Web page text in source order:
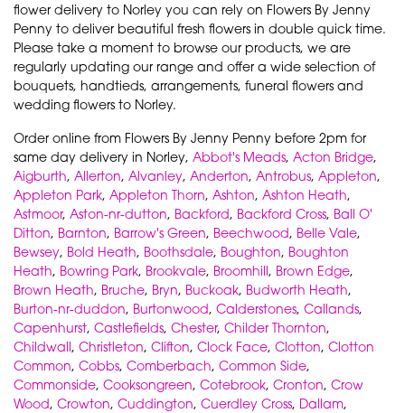
flower delivery to Norley you can rely on Flowers By Jenny
Penny to deliver beautiful fresh flowers in double quick time.
Please take a moment to browse our products, we are
regularly updating our range and offer a wide selection of
bouquets, handtieds, arrangements, funeral flowers and
wedding flowers to Norley.
Order online from Flowers By Jenny Penny before 2pm for
same day delivery in Norley, Abbot's Meads, Acton Bridge,
Aigburth, Allerton, Alvanley, Anderton, Antrobus, Appleton,
Appleton Park, Appleton Thorn, Ashton, Ashton Heath,
Astmoor, Aston-nr-dutton, Backford, Backford Cross, Ball O'
Ditton, Barnton, Barrow's Green, Beechwood, Belle Vale,
Bewsey, Bold Heath, Boothsdale, Boughton, Boughton
Heath, Bowring Park, Brookvale, Broomhill, Brown Edge,
Brown Heath, Bruche, Bryn, Buckoak, Budworth Heath,
Burton-nr-duddon, Burtonwood, Calderstones, Callands,
Capenhurst, Castlefields, Chester, Childer Thornton,
Childwall, Christleton, Clifton, Clock Face, Clotton, Clotton
Common, Cobbs, Comberbach, Common Side,
Commonside, Cooksongreen, Cotebrook, Cronton, Crow
Wood, Crowton, Cuddington, Cuerdley Cross, Dallam,